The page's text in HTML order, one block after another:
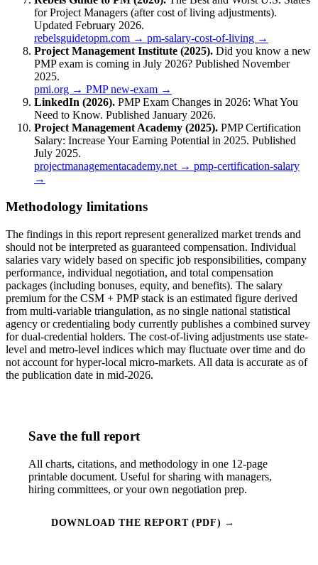
for Project Managers (after cost of living adjustments).
Updated February 2026.
rebelsguidetopm.com → pm-salary-cost-of-living →
Project Management Institute (2025). Did you know a new
PMP exam is coming in July 2026? Published November
2025.
pmi.org → PMP new-exam →
LinkedIn (2026). PMP Exam Changes in 2026: What You
Need to Know. Published January 2026.
Project Management Academy (2025). PMP Certification
Salary: Increase Your Earning Potential in 2025. Published
July 2025.
projectmanagementacademy.net → pmp-certification-salary
→
Methodology limitations
The findings in this report represent generalized market trends and
should not be interpreted as guaranteed compensation. Individual
salaries vary widely based on specific job responsibilities, company
performance, individual negotiation, and total compensation
packages (including bonuses, equity, and benefits). The salary
premium for the CSM + PMP stack is an estimated figure derived
from multi-variable triangulation, as no single national statistical
agency or credentialing body currently publishes a combined survey
for dual-credential holders. The cost-of-living adjustments use state-
level and metro-level indices which may fluctuate over time and do
not account for hyper-local micro-markets. All data is accurate as of
the publication date in mid-2026.
Save the full report
All charts, citations, and methodology in one 12-page
printable document. Useful for sharing with managers,
hiring committees, or your own negotiation prep.
DOWNLOAD THE REPORT (PDF) →